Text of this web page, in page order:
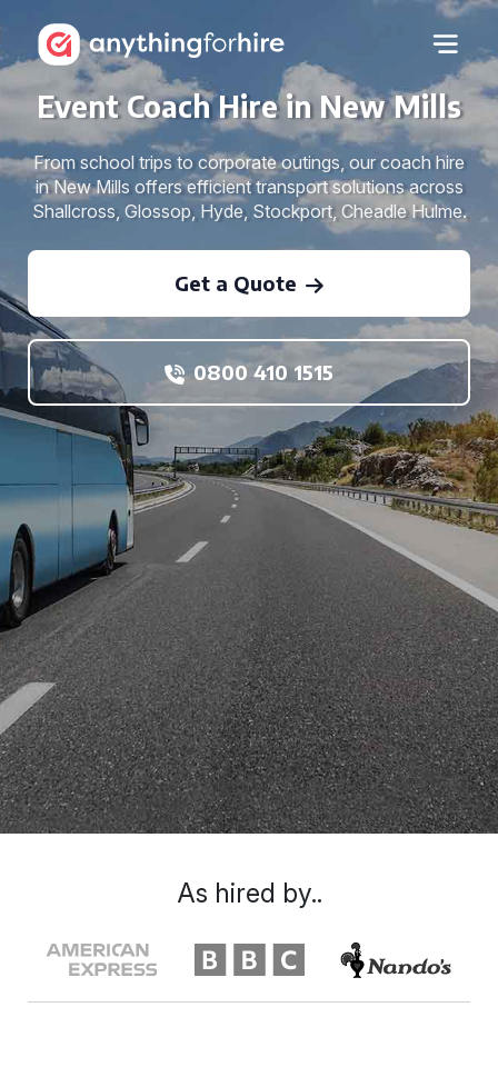
Event Coach Hire in New Mills
From school trips to corporate outings, our coach hire
in New Mills offers efficient transport solutions across
Shallcross, Glossop, Hyde, Stockport, Cheadle Hulme.
Get a Quote
0800 410 1515
As hired by..